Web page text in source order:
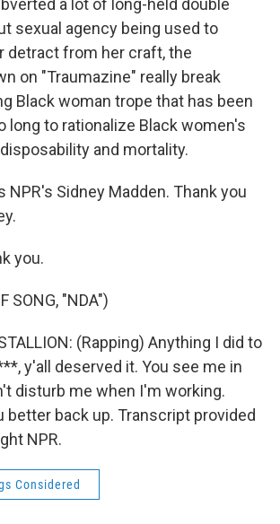
a lot of long-held double
sexual agency being used to
detract from her craft, the
on "Traumazine" really break
Black woman trope that has been
long to rationalize Black women's
and mortality.
NPR's Sidney Madden. Thank you
you.
SONG, "NDA")
(Rapping) Anything I did to
y'all deserved it. You see me in
disturb me when I'm working.
better back up. Transcript provided
NPR.
Considered